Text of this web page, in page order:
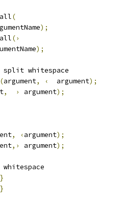
(
);
(›
);
split whitespace
(argument, ‹
  argument
);
, › argument);
, ‹argument);
,› argument);
}
}